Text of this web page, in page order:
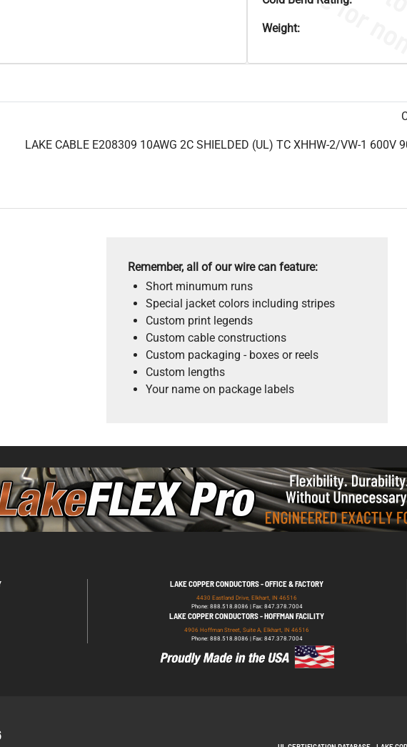
Weight:
LAKE CABLE E208309 10AWG 2C SHIELDED (UL) TC XHHW-2/VW-1 600V
Remember, all of our wire can feature:
Short minumum runs
Special jacket colors including stripes
Custom print legends
Custom cable constructions
Custom packaging - boxes or reels
Custom lengths
Your name on package labels
LAKE COPPER CONDUCTORS - OFFICE & FACTORY
4430 Eastland Drive, Elkhart, IN 46516
Phone: 888.518.8086 | Fax: 847.378.7004
LAKE COPPER CONDUCTORS - HOFFMAN FACILITY
4906 Hoffman Street, Suite A, Elkhart, IN 46516
Phone: 888.518.8086 | Fax: 847.378.7004